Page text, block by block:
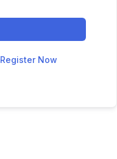
Register Now